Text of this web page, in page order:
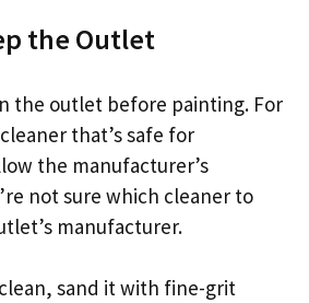
the Outlet
the outlet before painting. For
that’s safe for
the manufacturer’s
not sure which cleaner to
manufacturer.
sand it with fine-grit